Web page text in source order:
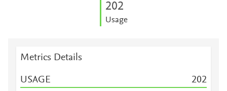
202
Usage
Metrics Details
USAGE 202